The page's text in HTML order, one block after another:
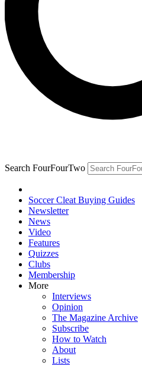
Search FourFourTwo
Soccer Cleat Buying Guides
Newsletter
News
Video
Features
Quizzes
Clubs
Membership
More
Interviews
Opinion
The Magazine Archive
Subscribe
How to Watch
About
Lists